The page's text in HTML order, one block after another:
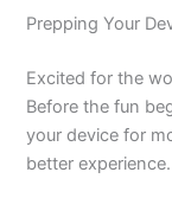
Prepping Your
Excited for the
Before the fun
your device for
better experience.